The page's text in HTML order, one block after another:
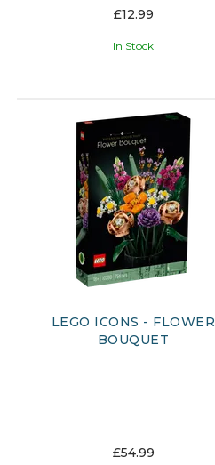
£12.99
In Stock
LEGO ICONS - FLOWER
BOUQUET
£54.99